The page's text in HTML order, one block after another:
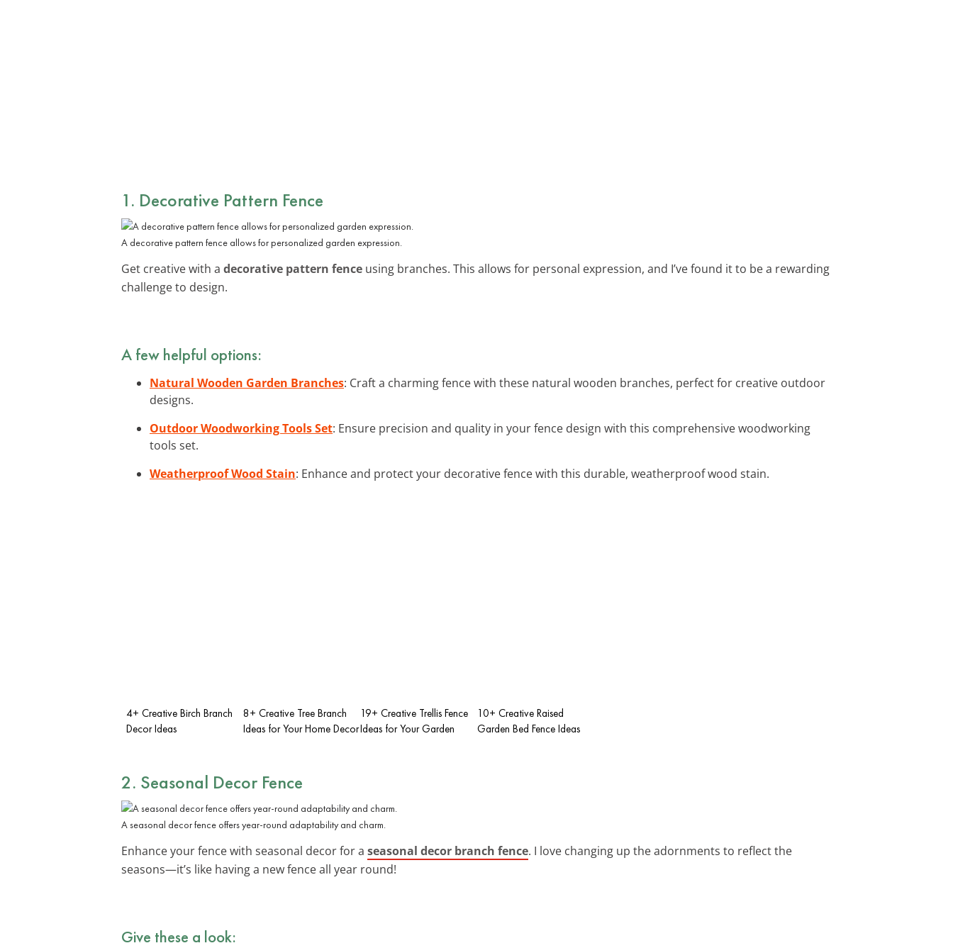
1. Decorative Pattern Fence
A decorative pattern fence allows for personalized garden expression.
Get creative with a decorative pattern fence using branches. This allows for personal expression, and I’ve found it to be a rewarding
challenge to design.
A few helpful options:
Natural Wooden Garden Branches: Craft a charming fence with these natural wooden branches, perfect for creative outdoor
designs.
Outdoor Woodworking Tools Set: Ensure precision and quality in your fence design with this comprehensive woodworking
tools set.
Weatherproof Wood Stain: Enhance and protect your decorative fence with this durable, weatherproof wood stain.
4+ Creative Birch Branch
Decor Ideas
8+ Creative Tree Branch
Ideas for Your Home Decor
19+ Creative Trellis Fence
Ideas for Your Garden
10+ Creative Raised
Garden Bed Fence Ideas
2. Seasonal Decor Fence
A seasonal decor fence offers year-round adaptability and charm.
Enhance your fence with seasonal decor for a seasonal decor branch fence. I love changing up the adornments to reflect the
seasons—it’s like having a new fence all year round!
Give these a look: